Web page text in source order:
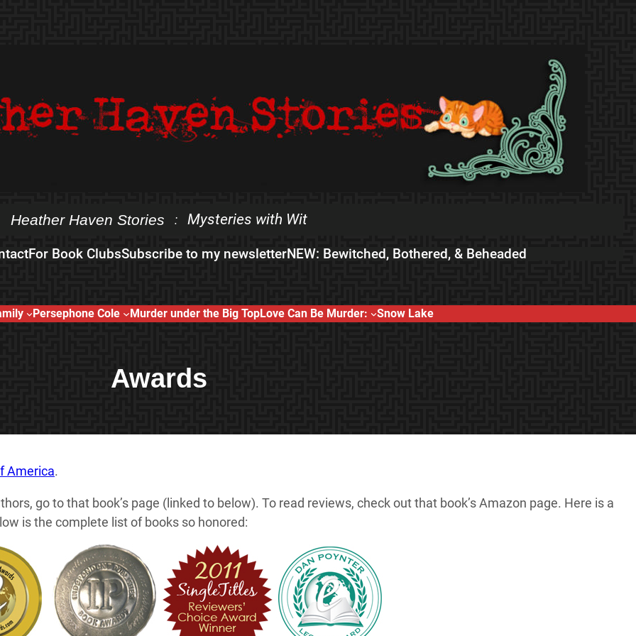
Heather Haven Stories : Mysteries with Wit
For Book ClubsSubscribe to my newsletterNEW: Bewitched, Bothered, & Beheaded
Persephone Cole Murder under the Big TopLove Can Be Murder: Snow Lake
Awards
America.
go to that book’s page (linked to below). To read reviews, check out that book’s Amazon page. Here is a
is the complete list of books so honored: